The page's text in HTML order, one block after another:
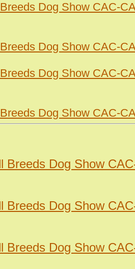
Dog Show CAC-
Dog Show CAC-
Dog Show CAC-
Dog Show CAC-
Breeds Dog Show
Breeds Dog Show
Breeds Dog Show